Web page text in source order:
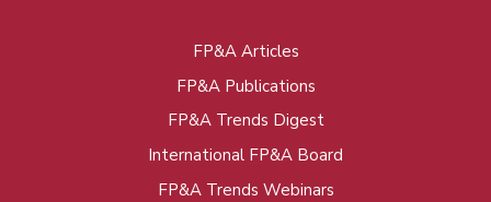
FP&A Articles
FP&A Publications
FP&A Trends Digest
International FP&A Board
FP&A Trends Webinars